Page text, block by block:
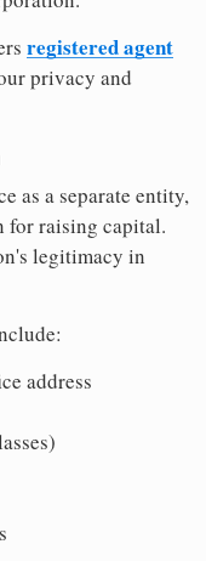
registered agent
privacy and
as a separate entity,
for raising capital.
legitimacy in
address